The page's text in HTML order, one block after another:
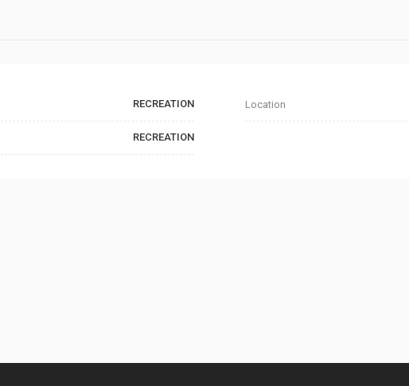
RECREATION Location
RECREATION